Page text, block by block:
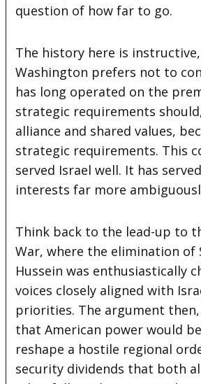
question of how far to go.
The history here is
Washington prefers not to
has long operated on the
strategic requirements
alliance and shared values,
strategic requirements. This
served Israel well. It has
interests far more
Think back to the lead-up to
War, where the elimination of
Hussein was enthusiastically
voices closely aligned with
priorities. The argument then,
that American power would
reshape a hostile regional
security dividends that both